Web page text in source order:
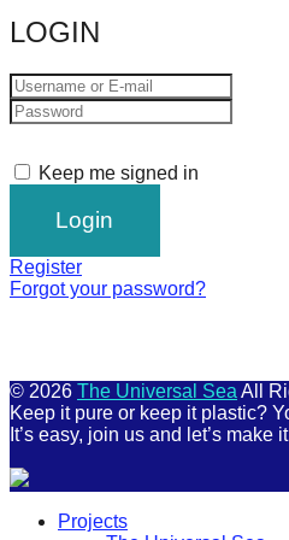
LOGIN
Keep me signed in
Register
Forgot your password?
© 2026 The Universal Sea All
Keep it pure or keep it plastic?
It’s easy, join us and let’s make
Projects